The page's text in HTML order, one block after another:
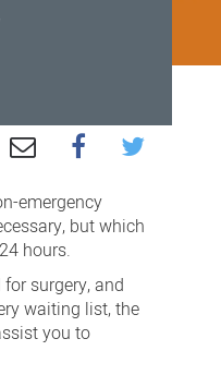
emergency
but which
hours.
surgery, and
waiting list, the
you to